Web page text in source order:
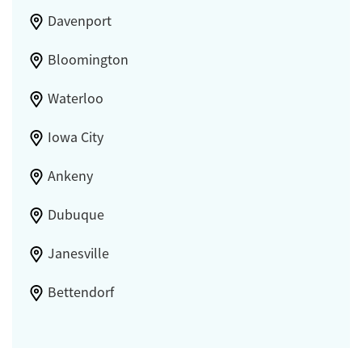
Davenport
Bloomington
Waterloo
Iowa City
Ankeny
Dubuque
Janesville
Bettendorf